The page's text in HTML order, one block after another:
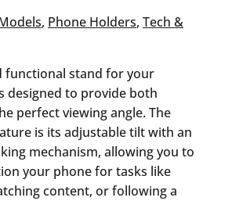
, Phone Holders, Tech &
functional stand for your
designed to provide both
perfect viewing angle. The
is its adjustable tilt with an
mechanism, allowing you to
your phone for tasks like
content, or following a